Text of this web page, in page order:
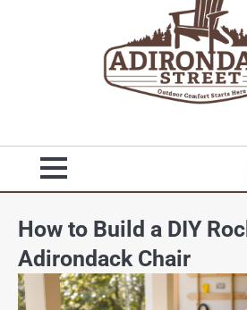
How to Build a DIY
Adirondack Chair